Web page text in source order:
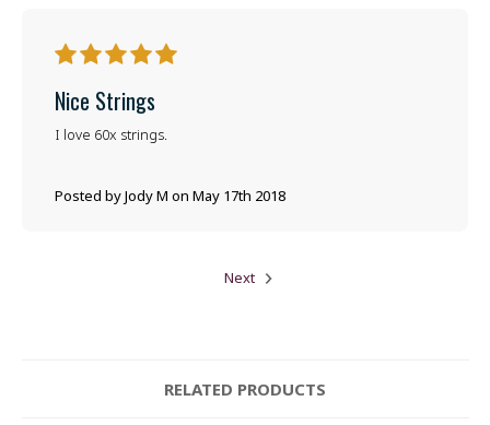
5
Nice Strings
Posted by Jody M on May 17th 2018
I love 60x strings.
Next
RELATED PRODUCTS